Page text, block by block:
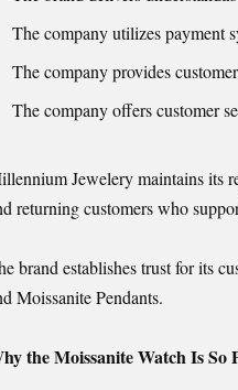
The company utilizes payment
The company provides
The company offers customer
Jewelery maintains its
returning customers who
brand establishes trust for its
Moissanite Pendants.
the Moissanite Watch Is So